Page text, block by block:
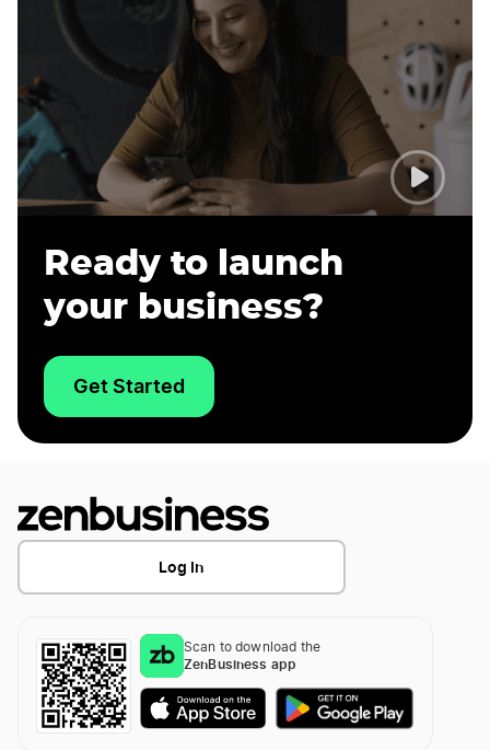
Ready to launch
your business?
Get Started
Log In
Scan to download the
ZenBusiness app